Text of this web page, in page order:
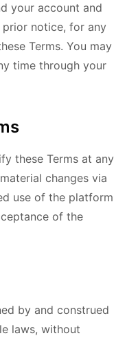
your account and
notice, for any
Terms. You may
time through your
these Terms at any
changes via
use of the platform
of the
by and construed
laws, without